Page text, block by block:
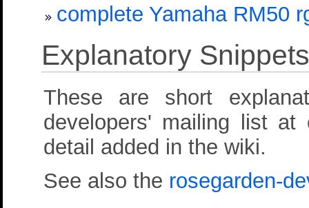
complete Yamaha RM50
Explanatory Snippets
These are short
developers' mailing list
detail added in the wiki.
See also the rosegarden-